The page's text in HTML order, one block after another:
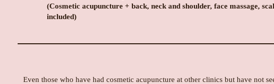
(Cosmetic acupuncture + back, neck and shoulder, face massage,
included)
Even those who have had cosmetic acupuncture at other clinics but have not